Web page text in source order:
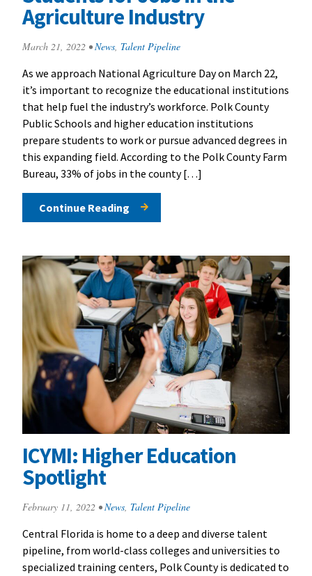
Agriculture Industry
March 21, 2022 • News, Talent Pipeline
As we approach National Agriculture Day on March 22,
it’s important to recognize the educational institutions
that help fuel the industry’s workforce. Polk County
Public Schools and higher education institutions
prepare students to work or pursue advanced degrees in
this expanding field. According to the Polk County Farm
Bureau, 33% of jobs in the county […]
Continue Reading
ICYMI: Higher Education
Spotlight
February 11, 2022 • News, Talent Pipeline
Central Florida is home to a deep and diverse talent
pipeline, from world-class colleges and universities to
specialized training centers, Polk County is dedicated to